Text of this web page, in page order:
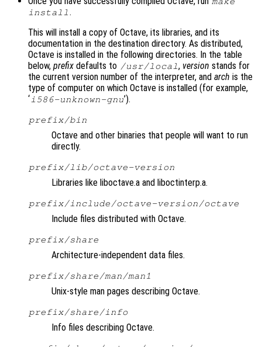
install.
This will install a copy of Octave, its libraries, and its
documentation in the destination directory. As distributed,
Octave is installed in the following directories. In the table
below, prefix defaults to /usr/local, version stands for
the current version number of the interpreter, and arch is the
type of computer on which Octave is installed (for example,
‘i586-unknown-gnu’).
prefix/bin
Octave and other binaries that people will want to run
directly.
prefix/lib/octave-version
Libraries like liboctave.a and liboctinterp.a.
prefix/include/octave-version/octave
Include files distributed with Octave.
prefix/share
Architecture-independent data files.
prefix/share/man/man1
Unix-style man pages describing Octave.
prefix/share/info
Info files describing Octave.